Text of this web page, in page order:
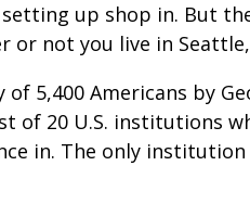
up shop in. But
or not you live in
of 5,400 Americans by
of 20 U.S. institutions
in. The only